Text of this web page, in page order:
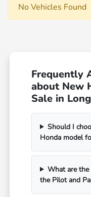
No Vehicles Found
Frequently
about New
Sale in
Should I
Honda model
What are the
the Pilot and